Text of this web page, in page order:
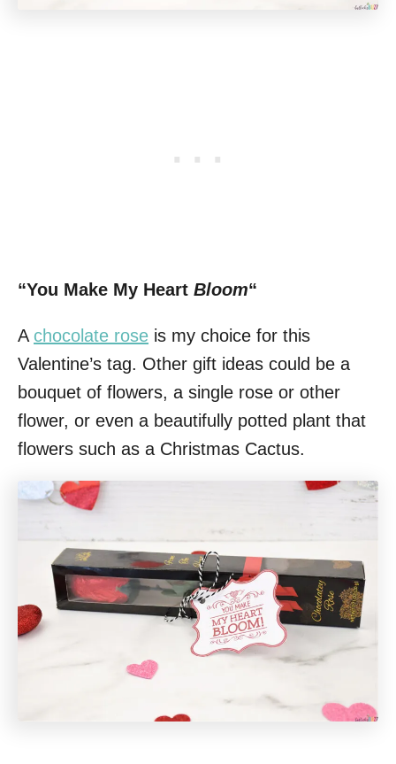
“You Make My Heart Bloom“
A chocolate rose is my choice for this
Valentine’s tag. Other gift ideas could be a
bouquet of flowers, a single rose or other
flower, or even a beautifully potted plant that
flowers such as a Christmas Cactus.